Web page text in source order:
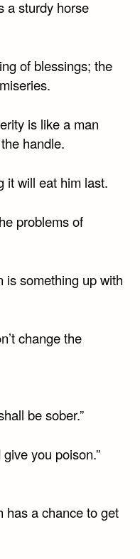
a sturdy horse
of blessings; the
is like a man
handle.
it will eat him last.
problems of
is something up with
change the
be sober.”
you poison.”
has a chance to get